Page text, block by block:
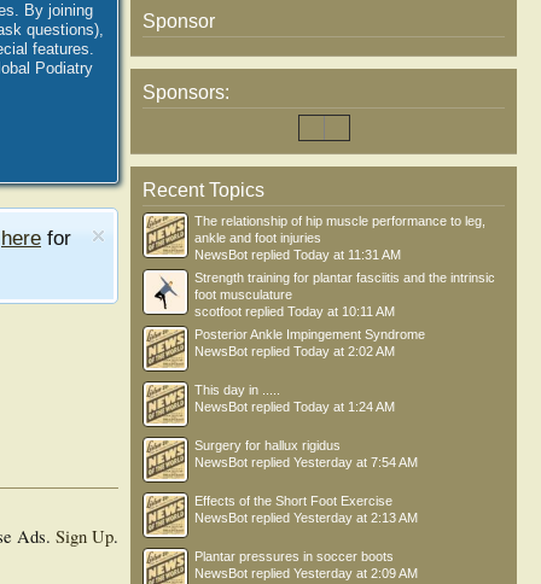
By joining
questions),
features.
Podiatry
here for
Ads. Sign Up.
Sponsor
Sponsors:
Recent Topics
The relationship of hip muscle performance to leg,
ankle and foot injuries
NewsBot replied Today at 11:31 AM
Strength training for plantar fasciitis and the intrinsic
foot musculature
scotfoot replied Today at 10:11 AM
Posterior Ankle Impingement Syndrome
NewsBot replied Today at 2:02 AM
This day in .....
NewsBot replied Today at 1:24 AM
Surgery for hallux rigidus
NewsBot replied Yesterday at 7:54 AM
Effects of the Short Foot Exercise
NewsBot replied Yesterday at 2:13 AM
Plantar pressures in soccer boots
NewsBot replied Yesterday at 2:09 AM